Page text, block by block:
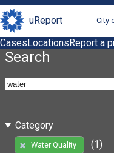
uReport City
CasesLocationsReport a
Search
Category
Water Quality
(1)